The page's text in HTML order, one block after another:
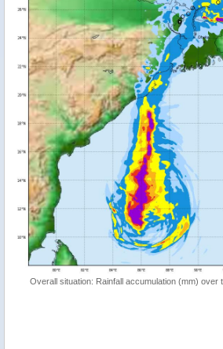
Overall situation: Rainfall accumulation (mm) over